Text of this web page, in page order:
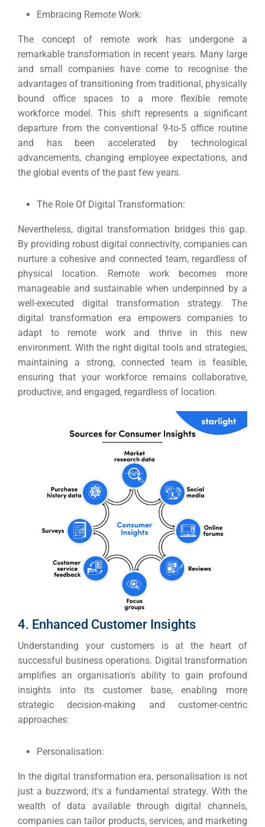
Embracing Remote Work:
The concept of remote work has undergone a
remarkable transformation in recent years. Many large
and small companies have come to recognise the
advantages of transitioning from traditional, physically
bound office spaces to a more flexible remote
workforce model. This shift represents a significant
departure from the conventional 9-to-5 office routine
and has been accelerated by technological
advancements, changing employee expectations, and
the global events of the past few years.
The Role Of Digital Transformation:
Nevertheless, digital transformation bridges this gap.
By providing robust digital connectivity, companies can
nurture a cohesive and connected team, regardless of
physical location. Remote work becomes more
manageable and sustainable when underpinned by a
well-executed digital transformation strategy. The
digital transformation era empowers companies to
adapt to remote work and thrive in this new
environment. With the right digital tools and strategies,
maintaining a strong, connected team is feasible,
ensuring that your workforce remains collaborative,
productive, and engaged, regardless of location.
4. Enhanced Customer Insights
Understanding your customers is at the heart of
successful business operations. Digital transformation
amplifies an organisation's ability to gain profound
insights into its customer base, enabling more
strategic decision-making and customer-centric
approaches:
Personalisation:
In the digital transformation era, personalisation is not
just a buzzword; it's a fundamental strategy. With the
wealth of data available through digital channels,
companies can tailor products, services, and marketing